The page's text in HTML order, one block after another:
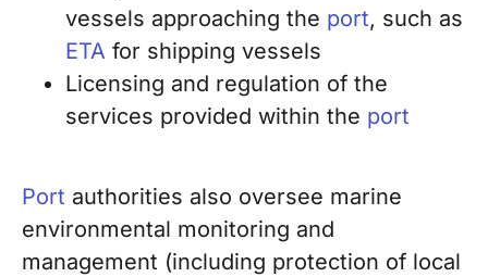
vessels approaching the port, such as
ETA for shipping vessels
Licensing and regulation of the
services provided within the port
Port authorities also oversee marine
environmental monitoring and
management (including protection of local